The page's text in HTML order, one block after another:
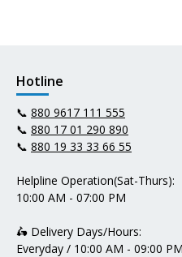
Hotline
📞 880 9617 111 555
📞 880 17 01 290 890
📞 880 19 33 33 66 55
Helpline Operation(Sat-Thurs):
10:00 AM - 07:00 PM
🛵 Delivery Days/Hours:
Everyday / 10:00 AM - 09:00 PM